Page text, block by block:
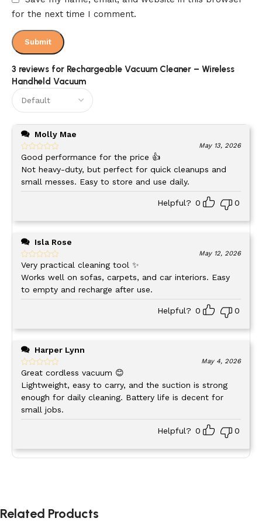
USB convenience – charge anywhere
The dual-power electric motoroptimizes energy use,
delivering strong suction while maximizing runtime. You get
the power you need for the duration you want.
Cordless Freedom for Every Cleaning
Task
Cords limit where you can clean. Thisrechargeable vacuum
cleanerknows no boundaries.
Where it shines:
LOCATION
Interior
Seats, floor mats, cup holders, dash vents
Home
Keyboard crumbs, desk dust, window sills
Kitchen
Counter spills, pantry shelves, appliance
crevices
Living
Sofa cushions, baseboards, window tracks
Workshop Sawdust, small debris, tool drawers
for extended cleaning sessions. No fatigue, no frustration –
3 reviews for Rechargeable Vacuum Cleaner – Wireless
Handheld Vacuum
Molly Mae
May 13, 2026
Good performance for the price 👍
Not heavy-duty, but perfect for quick cleanups and
small messes. Easy to store and use daily.
Helpful? 0 0
Isla Rose
May 12, 2026
Very practical cleaning tool ✨
Works well on sofas, carpets, and car interiors. Easy
to empty and recharge after use.
Helpful? 0 0
Harper Lynn
May 4, 2026
Great cordless vacuum 😊
Lightweight, easy to carry, and the suction is strong
enough for daily cleaning. Battery life is decent for
small jobs.
Helpful? 0 0
for the next time I comment.
Related Products